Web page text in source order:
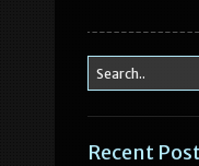
Recent